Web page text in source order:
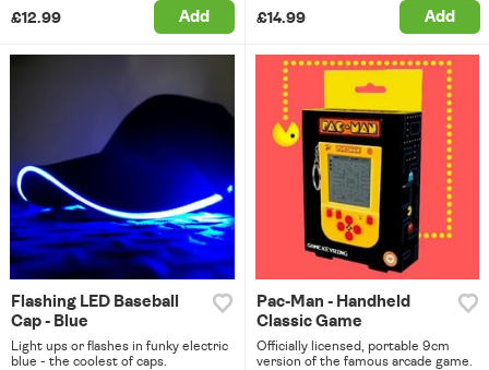
£12.99 Add £14.99 Add
Flashing LED Baseball
Cap - Blue
Light ups or flashes in funky electric
blue - the coolest of caps.
Pac-Man - Handheld
Classic Game
Officially licensed, portable 9cm
version of the famous arcade game.